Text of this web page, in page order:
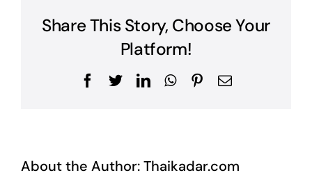
Share This Story, Choose Your
Platform!
Facebook
TwitterLinkedInWhatsApp
Pinterest
Email
About the Author:Thaikadar.com